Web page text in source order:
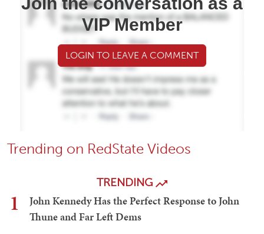
VIP Member
LOGIN TO LEAVE A COMMENT
Trending on RedState Videos
TRENDING
1
John Kennedy Has the Perfect Response to John
Thune and Far Left Dems